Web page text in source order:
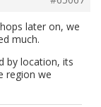
later on, we
much.
by location, its
region we